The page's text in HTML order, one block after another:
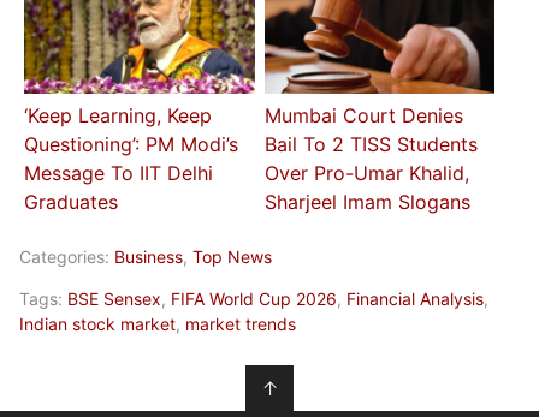
‘Keep Learning, Keep
Questioning’: PM Modi’s
Message To IIT Delhi
Graduates
Mumbai Court Denies
Bail To 2 TISS Students
Over Pro-Umar Khalid,
Sharjeel Imam Slogans
Categories: Business, Top News
Tags: BSE Sensex, FIFA World Cup 2026, Financial Analysis,
Indian stock market, market trends
↑